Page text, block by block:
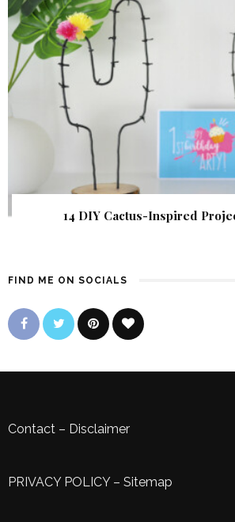
14 DIY Cactus-Inspired
FIND ME ON SOCIALS
Contact – Disclaimer
PRIVACY POLICY– Sitemap